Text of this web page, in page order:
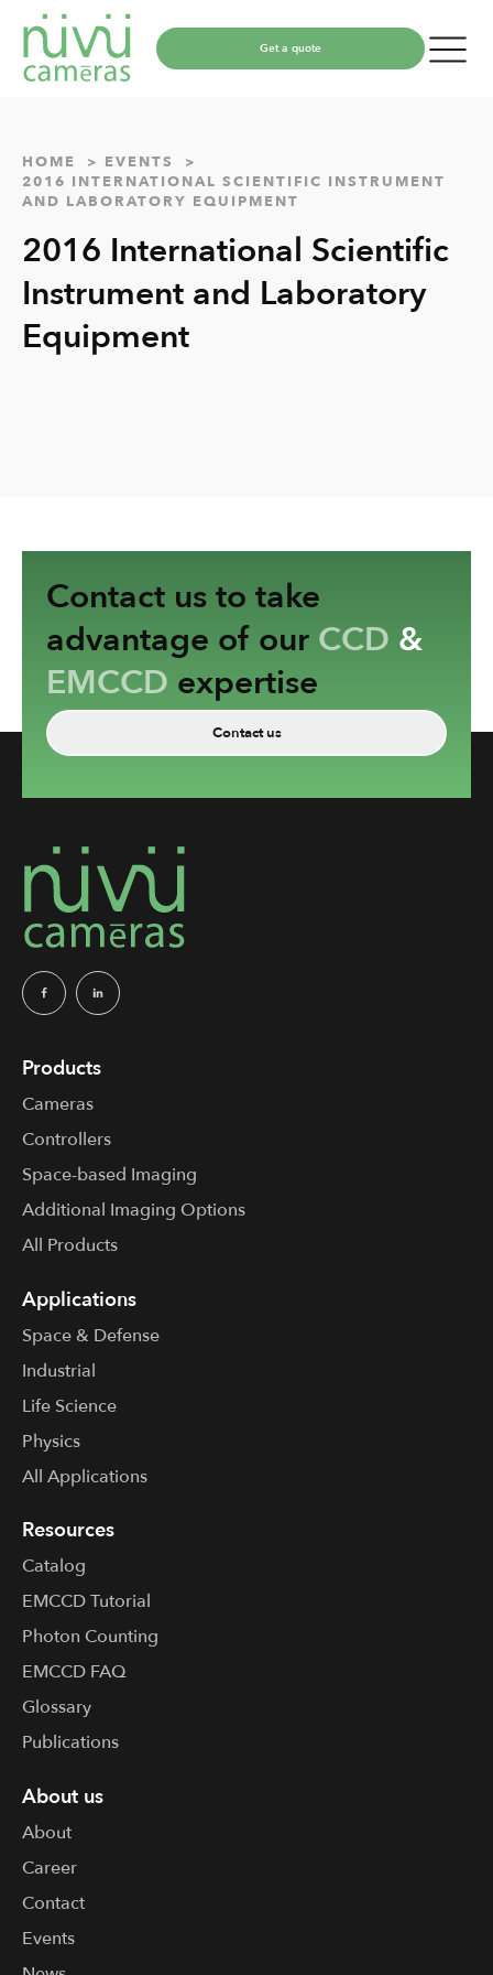
Get a quote
HOME
EVENTS
2016 INTERNATIONAL SCIENTIFIC INSTRUMENT
AND LABORATORY EQUIPMENT
2016 International Scientific
Instrument and Laboratory
Equipment
Contact us to take
advantage of our CCD &
EMCCD expertise
Contact us
Products
Cameras
Controllers
Space-based Imaging
Additional Imaging Options
All Products
Applications
Space & Defense
Industrial
Life Science
Physics
All Applications
Resources
Catalog
EMCCD Tutorial
Photon Counting
EMCCD FAQ
Glossary
Publications
About us
About
Career
Contact
Events